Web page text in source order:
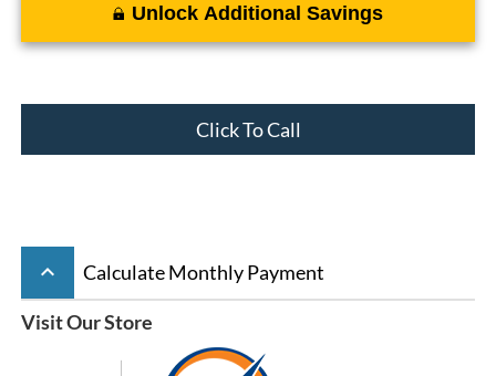
Unlock Additional Savings
Click To Call
keyboard_arrow_up Calculate Monthly Payment
Visit Our Store